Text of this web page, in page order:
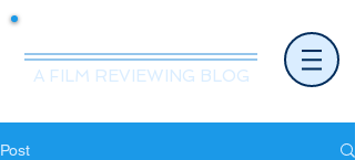
A FILM REVIEWING BLOG
Post